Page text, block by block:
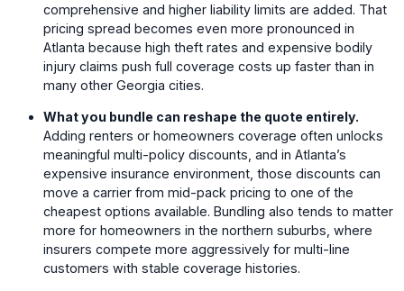
comprehensive and higher liability limits are added. That
pricing spread becomes even more pronounced in
Atlanta because high theft rates and expensive bodily
injury claims push full coverage costs up faster than in
many other Georgia cities.
What you bundle can reshape the quote entirely.
Adding renters or homeowners coverage often unlocks
meaningful multi-policy discounts, and in Atlanta’s
expensive insurance environment, those discounts can
move a carrier from mid-pack pricing to one of the
cheapest options available. Bundling also tends to matter
more for homeowners in the northern suburbs, where
insurers compete more aggressively for multi-line
customers with stable coverage histories.